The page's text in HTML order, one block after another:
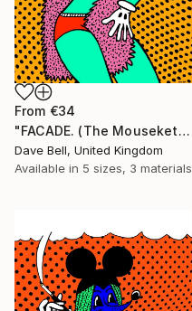
From €34
"FACADE. (The Mouseketears)." Print
Dave Bell, United Kingdom
Available in 5 sizes, 3 materials